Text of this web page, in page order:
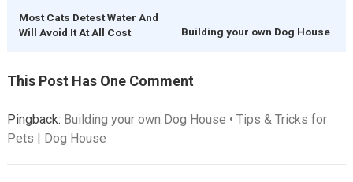
Most Cats Detest Water And
Will Avoid It At All Cost
Building your own Dog House
This Post Has One Comment
Pingback: Building your own Dog House • Tips & Tricks for
Pets | Dog House